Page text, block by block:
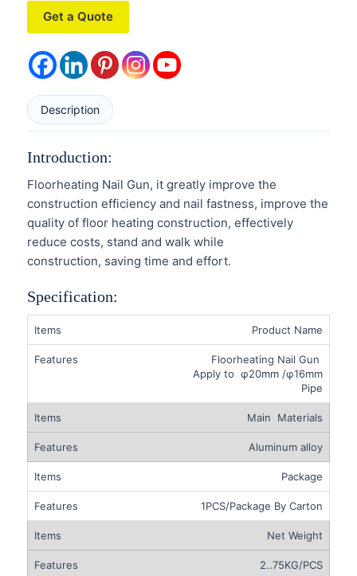
Get a Quote
Description
Introduction:
Floorheating Nail Gun, it greatly improve the
construction efficiency and nail fastness, improve the
quality of floor heating construction, effectively
reduce costs, stand and walk while
construction, saving time and effort.
Specification:
Product Name
Floorheating Nail Gun
Apply to φ20mm /φ16mm
Pipe
Main Materials
Aluminum alloy
Package
1PCS/Package By Carton
Net Weight
2..75KG/PCS